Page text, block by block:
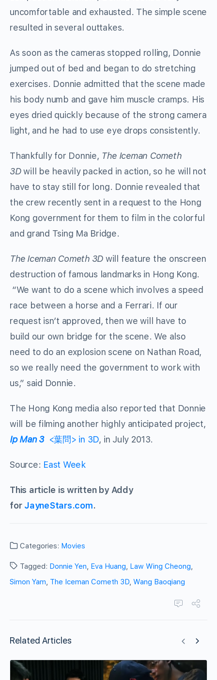
uncomfortable and exhausted. The simple scene
resulted in several outtakes.
As soon as the cameras stopped rolling, Donnie
jumped out of bed and began to do stretching
exercises. Donnie admitted that the scene made
his body numb and gave him muscle cramps. His
eyes dried quickly because of the strong camera
light, and he had to use eye drops consistently.
Thankfully for Donnie, The Iceman Cometh
3Dwill be heavily packed in action, so he will not
have to stay still for long. Donnie revealed that
the crew recently sent in a request to the Hong
Kong government for them to film in the colorful
and grand Tsing Ma Bridge.
The Iceman Cometh 3D will feature the onscreen
destruction of famous landmarks in Hong Kong.
“We want to do a scene which involves a speed
race between a horse and a Ferrari. If our
request isn’t approved, then we will have to
build our own bridge for the scene. We also
need to do an explosion scene on Nathan Road,
so we really need the government to work with
us,” said Donnie.
The Hong Kong media also reported that Donnie
will be filming another highly anticipated project,
Ip Man 3 <葉問> in 3D, in July 2013.
Source: East Week
This article is written by Addy
for JayneStars.com.
Categories: Movies
Tagged: Donnie Yen, Eva Huang, Law Wing Cheong,
Simon Yam, The Iceman Cometh 3D, Wang Baoqiang
Related Articles